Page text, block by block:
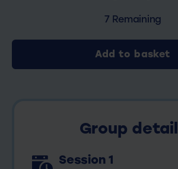
7 Remaining
Add to basket
Group
Session 1